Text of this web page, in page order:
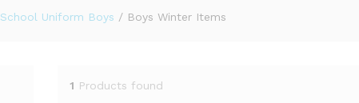
School Uniform Boys / Boys Winter Items
1 Products found